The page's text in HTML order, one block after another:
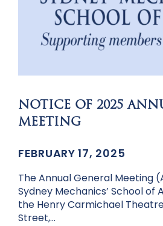
NOTICE OF 2025
MEETING
FEBRUARY 17, 2025
The Annual General Meeting
Sydney Mechanics’ School of
the Henry Carmichael
Street,…